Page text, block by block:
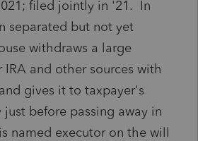
filed jointly in '21. In
separated but not yet
withdraws a large
and other sources with
gives it to taxpayer's
before passing away in
named executor on the will